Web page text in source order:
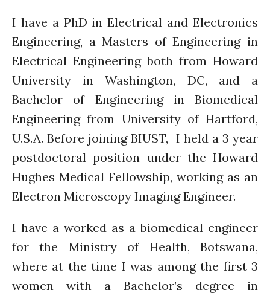
March 2021
February 2021
January 2021
December 2020
November 2020
October 2020
September 2020
August 2020
July 2020
March 2020
January 2020
November 2019
I have a PhD in Electrical and Electronics
Engineering, a Masters of Engineering in
Electrical Engineering both from Howard
University in Washington, DC, and a
Bachelor of Engineering in Biomedical
Engineering from University of Hartford,
U.S.A. Before joining BIUST, I held a 3 year
postdoctoral position under the Howard
Hughes Medical Fellowship, working as an
Electron Microscopy Imaging Engineer.
I have a worked as a biomedical engineer
for the Ministry of Health, Botswana,
where at the time I was among the first 3
women with a Bachelor’s degree in